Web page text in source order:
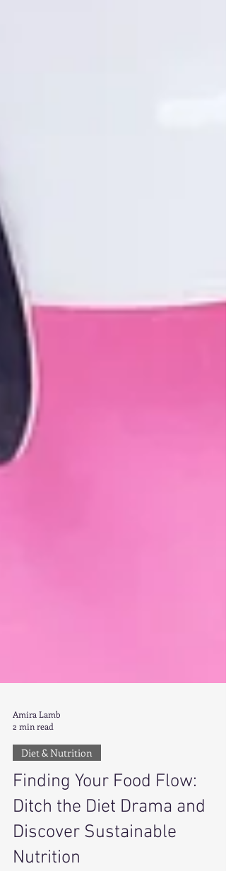
2 min read
Diet & Nutrition
Finding Your Food Flow:
Ditch the Diet Drama and
Discover Sustainable